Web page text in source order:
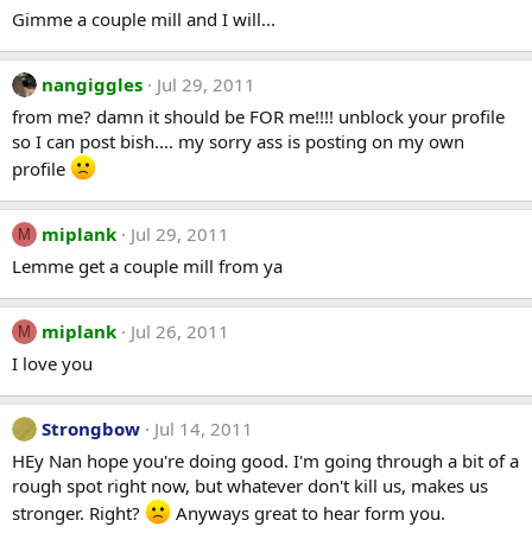
Gimme a couple mill and I will...
nangiggles
Jul 29, 2011
from me? damn it should be FOR me!!!! unblock your profile
so I can post bish.... my sorry ass is posting on my own
profile
M miplank
Jul 29, 2011
Lemme get a couple mill from ya
M miplank
Jul 26, 2011
I love you
Strongbow
Jul 14, 2011
HEy Nan hope you're doing good. I'm going through a bit of a
rough spot right now, but whatever don't kill us, makes us
stronger. Right?
Anyways great to hear form you.